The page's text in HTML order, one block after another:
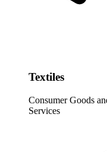
Textiles
Consumer Goods
Services